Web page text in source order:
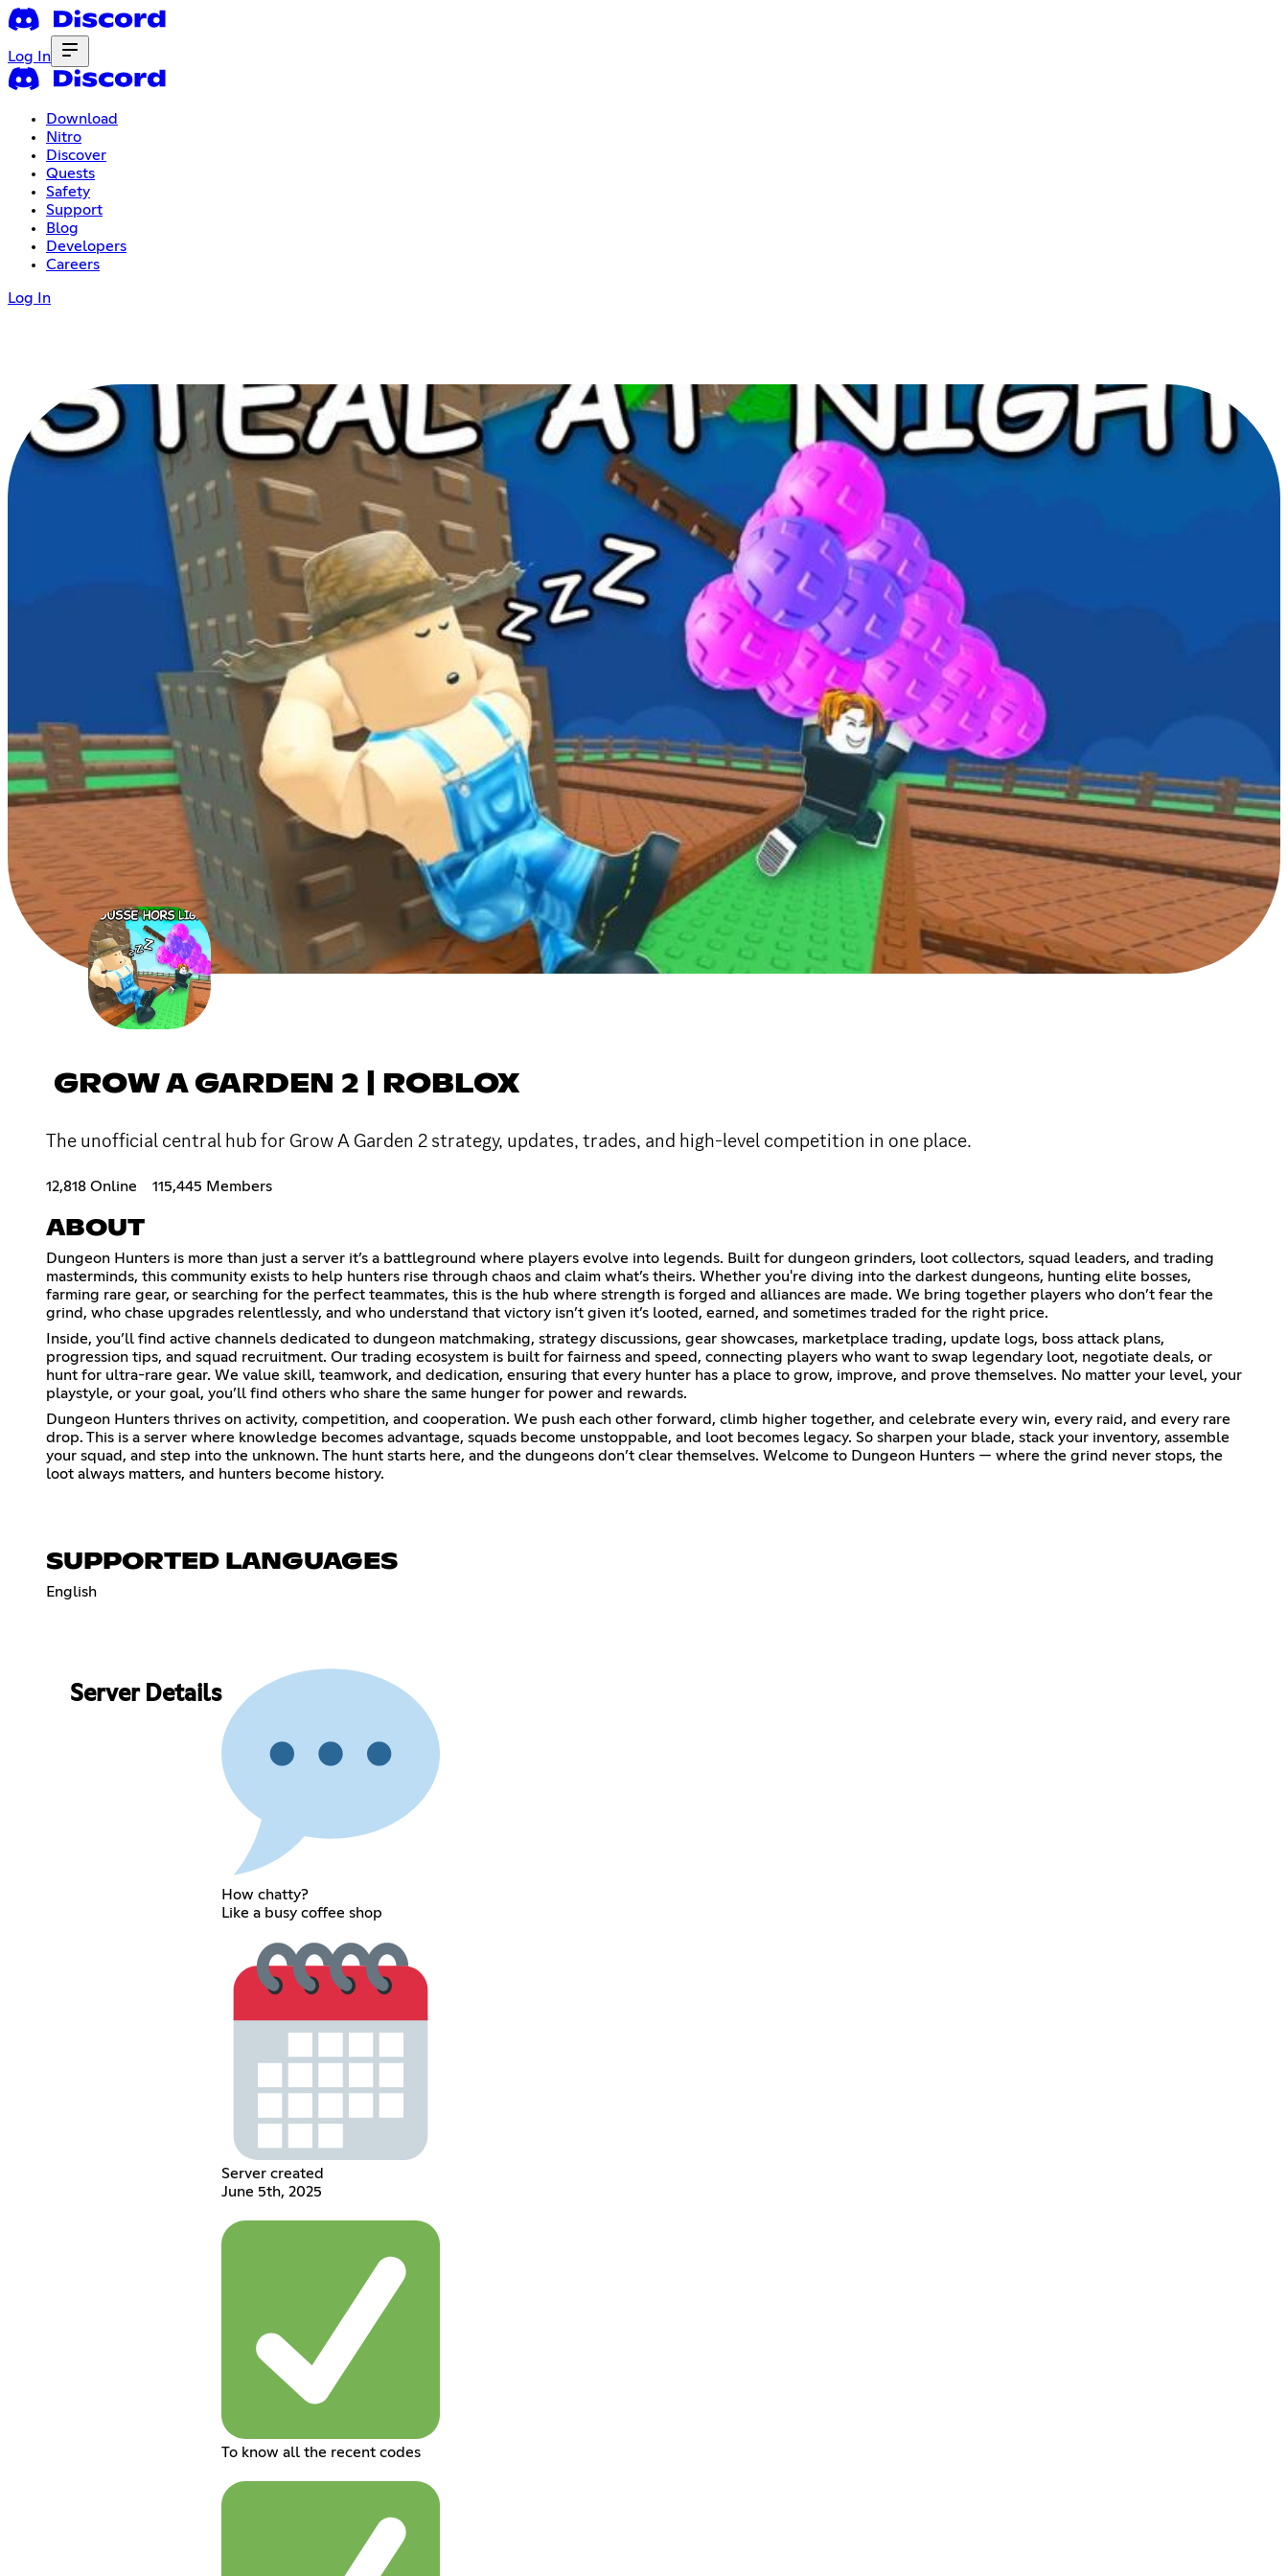
Log In
Download
Nitro
Discover
Quests
Safety
Support
Blog
Developers
Careers
Log In
GROW A GARDEN 2 | ROBLOX
The unofficial central hub for Grow A Garden 2 strategy, updates, trades, and high-level competition in one place.
12,818 Online 115,445 Members
ABOUT
Dungeon Hunters is more than just a server it’s a battleground where players evolve into legends. Built for dungeon grinders, loot collectors, squad leaders, and trading
masterminds, this community exists to help hunters rise through chaos and claim what’s theirs. Whether you're diving into the darkest dungeons, hunting elite bosses,
farming rare gear, or searching for the perfect teammates, this is the hub where strength is forged and alliances are made. We bring together players who don’t fear the
grind, who chase upgrades relentlessly, and who understand that victory isn’t given it’s looted, earned, and sometimes traded for the right price.
Inside, you’ll find active channels dedicated to dungeon matchmaking, strategy discussions, gear showcases, marketplace trading, update logs, boss attack plans,
progression tips, and squad recruitment. Our trading ecosystem is built for fairness and speed, connecting players who want to swap legendary loot, negotiate deals, or
hunt for ultra-rare gear. We value skill, teamwork, and dedication, ensuring that every hunter has a place to grow, improve, and prove themselves. No matter your level, your
playstyle, or your goal, you’ll find others who share the same hunger for power and rewards.
Dungeon Hunters thrives on activity, competition, and cooperation. We push each other forward, climb higher together, and celebrate every win, every raid, and every rare
drop. This is a server where knowledge becomes advantage, squads become unstoppable, and loot becomes legacy. So sharpen your blade, stack your inventory, assemble
your squad, and step into the unknown. The hunt starts here, and the dungeons don’t clear themselves. Welcome to Dungeon Hunters — where the grind never stops, the
loot always matters, and hunters become history.
SUPPORTED LANGUAGES
English
Server Details
How chatty?
Like a busy coffee shop
Server created
June 5th, 2025
To know all the recent codes